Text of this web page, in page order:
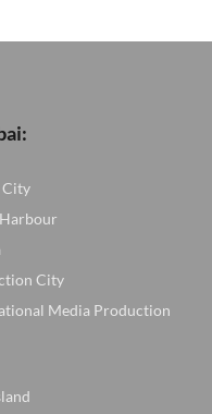
City
Media Production